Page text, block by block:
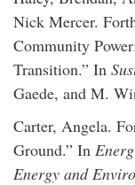
Nick Mercer.
Community
Transition.” In
Gaede, and M.
Carter, Angela.
Ground.” In
Energy and